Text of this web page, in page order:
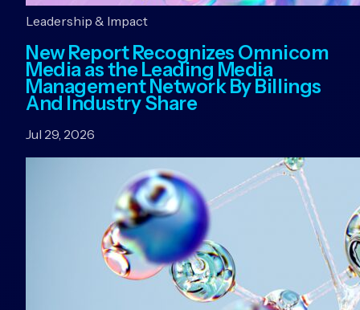
Leadership & Impact
New Report Recognizes Omnicom
Media as the Leading Media
Management Network By Billings
And Industry Share
Jul 29, 2026